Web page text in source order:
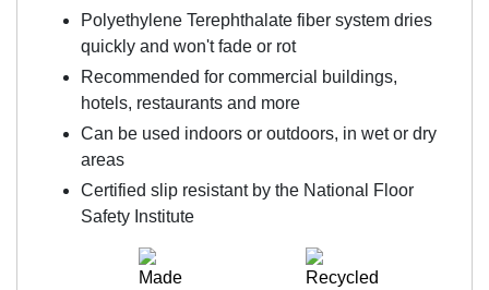
Polyethylene Terephthalate fiber system dries
quickly and won't fade or rot
Recommended for commercial buildings,
hotels, restaurants and more
Can be used indoors or outdoors, in wet or dry
areas
Certified slip resistant by the National Floor
Safety Institute